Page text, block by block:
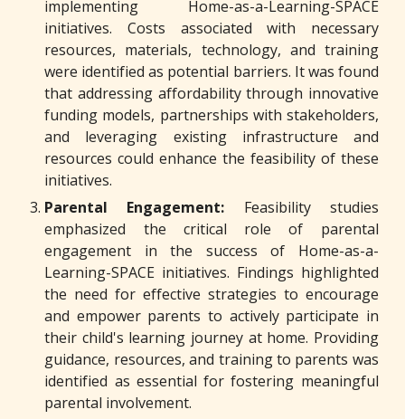
implementing Home-as-a-Learning-SPACE
initiatives. Costs associated with necessary
resources, materials, technology, and training
were identified as potential barriers. It was found
that addressing affordability through innovative
funding models, partnerships with stakeholders,
and leveraging existing infrastructure and
resources could enhance the feasibility of these
initiatives.
Parental Engagement: Feasibility studies
emphasized the critical role of parental
engagement in the success of Home-as-a-
Learning-SPACE initiatives. Findings highlighted
the need for effective strategies to encourage
and empower parents to actively participate in
their child's learning journey at home. Providing
guidance, resources, and training to parents was
identified as essential for fostering meaningful
parental involvement.